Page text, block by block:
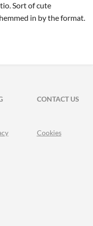
Sort of cute
in by the format.
CONTACT US
Cookies